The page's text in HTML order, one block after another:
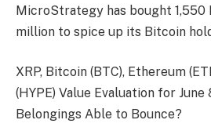
MicroStrategy has bought 1,550
million to spice up its Bitcoin
XRP, Bitcoin (BTC), Ethereum
(HYPE) Value Evaluation for
Belongings Able to Bounce?